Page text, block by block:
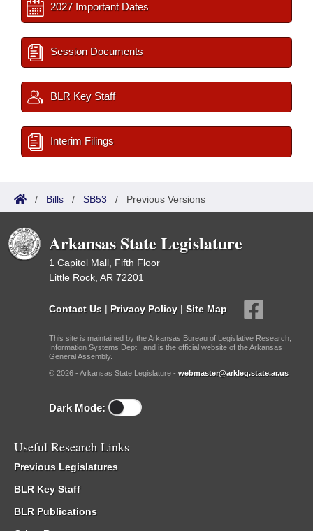
2027 Important Dates
Session Documents
BLR Key Staff
Interim Filings
/ Bills / SB53 / Previous Versions
Arkansas State Legislature
1 Capitol Mall, Fifth Floor
Little Rock, AR 72201
Contact Us | Privacy Policy | Site Map
This site is maintained by the Arkansas Bureau of Legislative Research,
Information Systems Dept., and is the official website of the Arkansas
General Assembly.
© 2026 - Arkansas State Legislature - webmaster@arkleg.state.ar.us
Dark Mode:
Useful Research Links
Previous Legislatures
BLR Key Staff
BLR Publications